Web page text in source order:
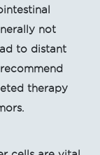
not
to distant
therapy